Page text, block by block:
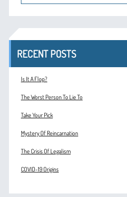
RECENT POSTS
Is It A Flop?
The Worst Person To Lie To
Take Your Pick
Mystery Of Reincarnation
The Crisis Of Legalism
COVID-19 Origins